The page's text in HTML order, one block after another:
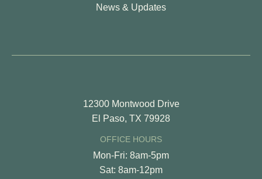
News & Updates
12300 Montwood Drive
El Paso, TX 79928
OFFICE HOURS
Mon-Fri: 8am-5pm
Sat: 8am-12pm